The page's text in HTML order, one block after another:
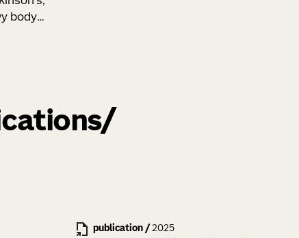
body
publication/ 2025